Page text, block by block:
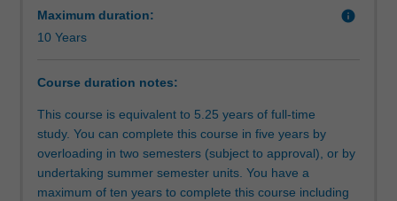
benefit
is
journey;
this
double
degree
course
gives
Maximum duration: info
10 Years
Course duration notes:
This course is equivalent to 5.25 years of full-time
study. You can complete this course in five years by
overloading in two semesters (subject to approval), or by
undertaking summer semester units. You have a
maximum of ten years to complete this course including